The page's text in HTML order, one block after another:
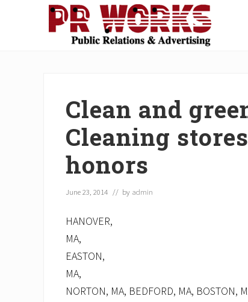
Clean and
Cleaning
honors
June 23, 2014 // by admin
HANOVER,
MA,
EASTON,
MA,
NORTON, MA, BEDFORD, MA, BOSTON,